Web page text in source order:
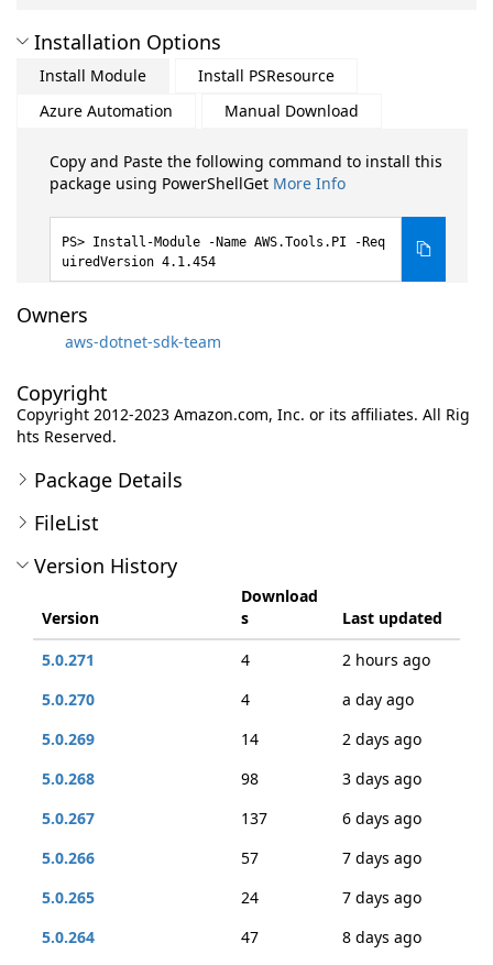
Installation Options
Install Module
Install PSResource
Azure Automation
Manual Download
Copy and Paste the following command to install this
package using PowerShellGet More Info
Install-Module -Name AWS.Tools.PI -Req
uiredVersion 4.1.454
Owners
aws-dotnet-sdk-team
Copyright
Copyright 2012-2023 Amazon.com, Inc. or its affiliates. All Rig
hts Reserved.
Package Details
FileList
Version History
Version
Download
s
Last updated
5.0.271
4
2 hours ago
5.0.270
4
a day ago
5.0.269
14
2 days ago
5.0.268
98
3 days ago
5.0.267
137
6 days ago
5.0.266
57
7 days ago
5.0.265
24
7 days ago
5.0.264
47
8 days ago